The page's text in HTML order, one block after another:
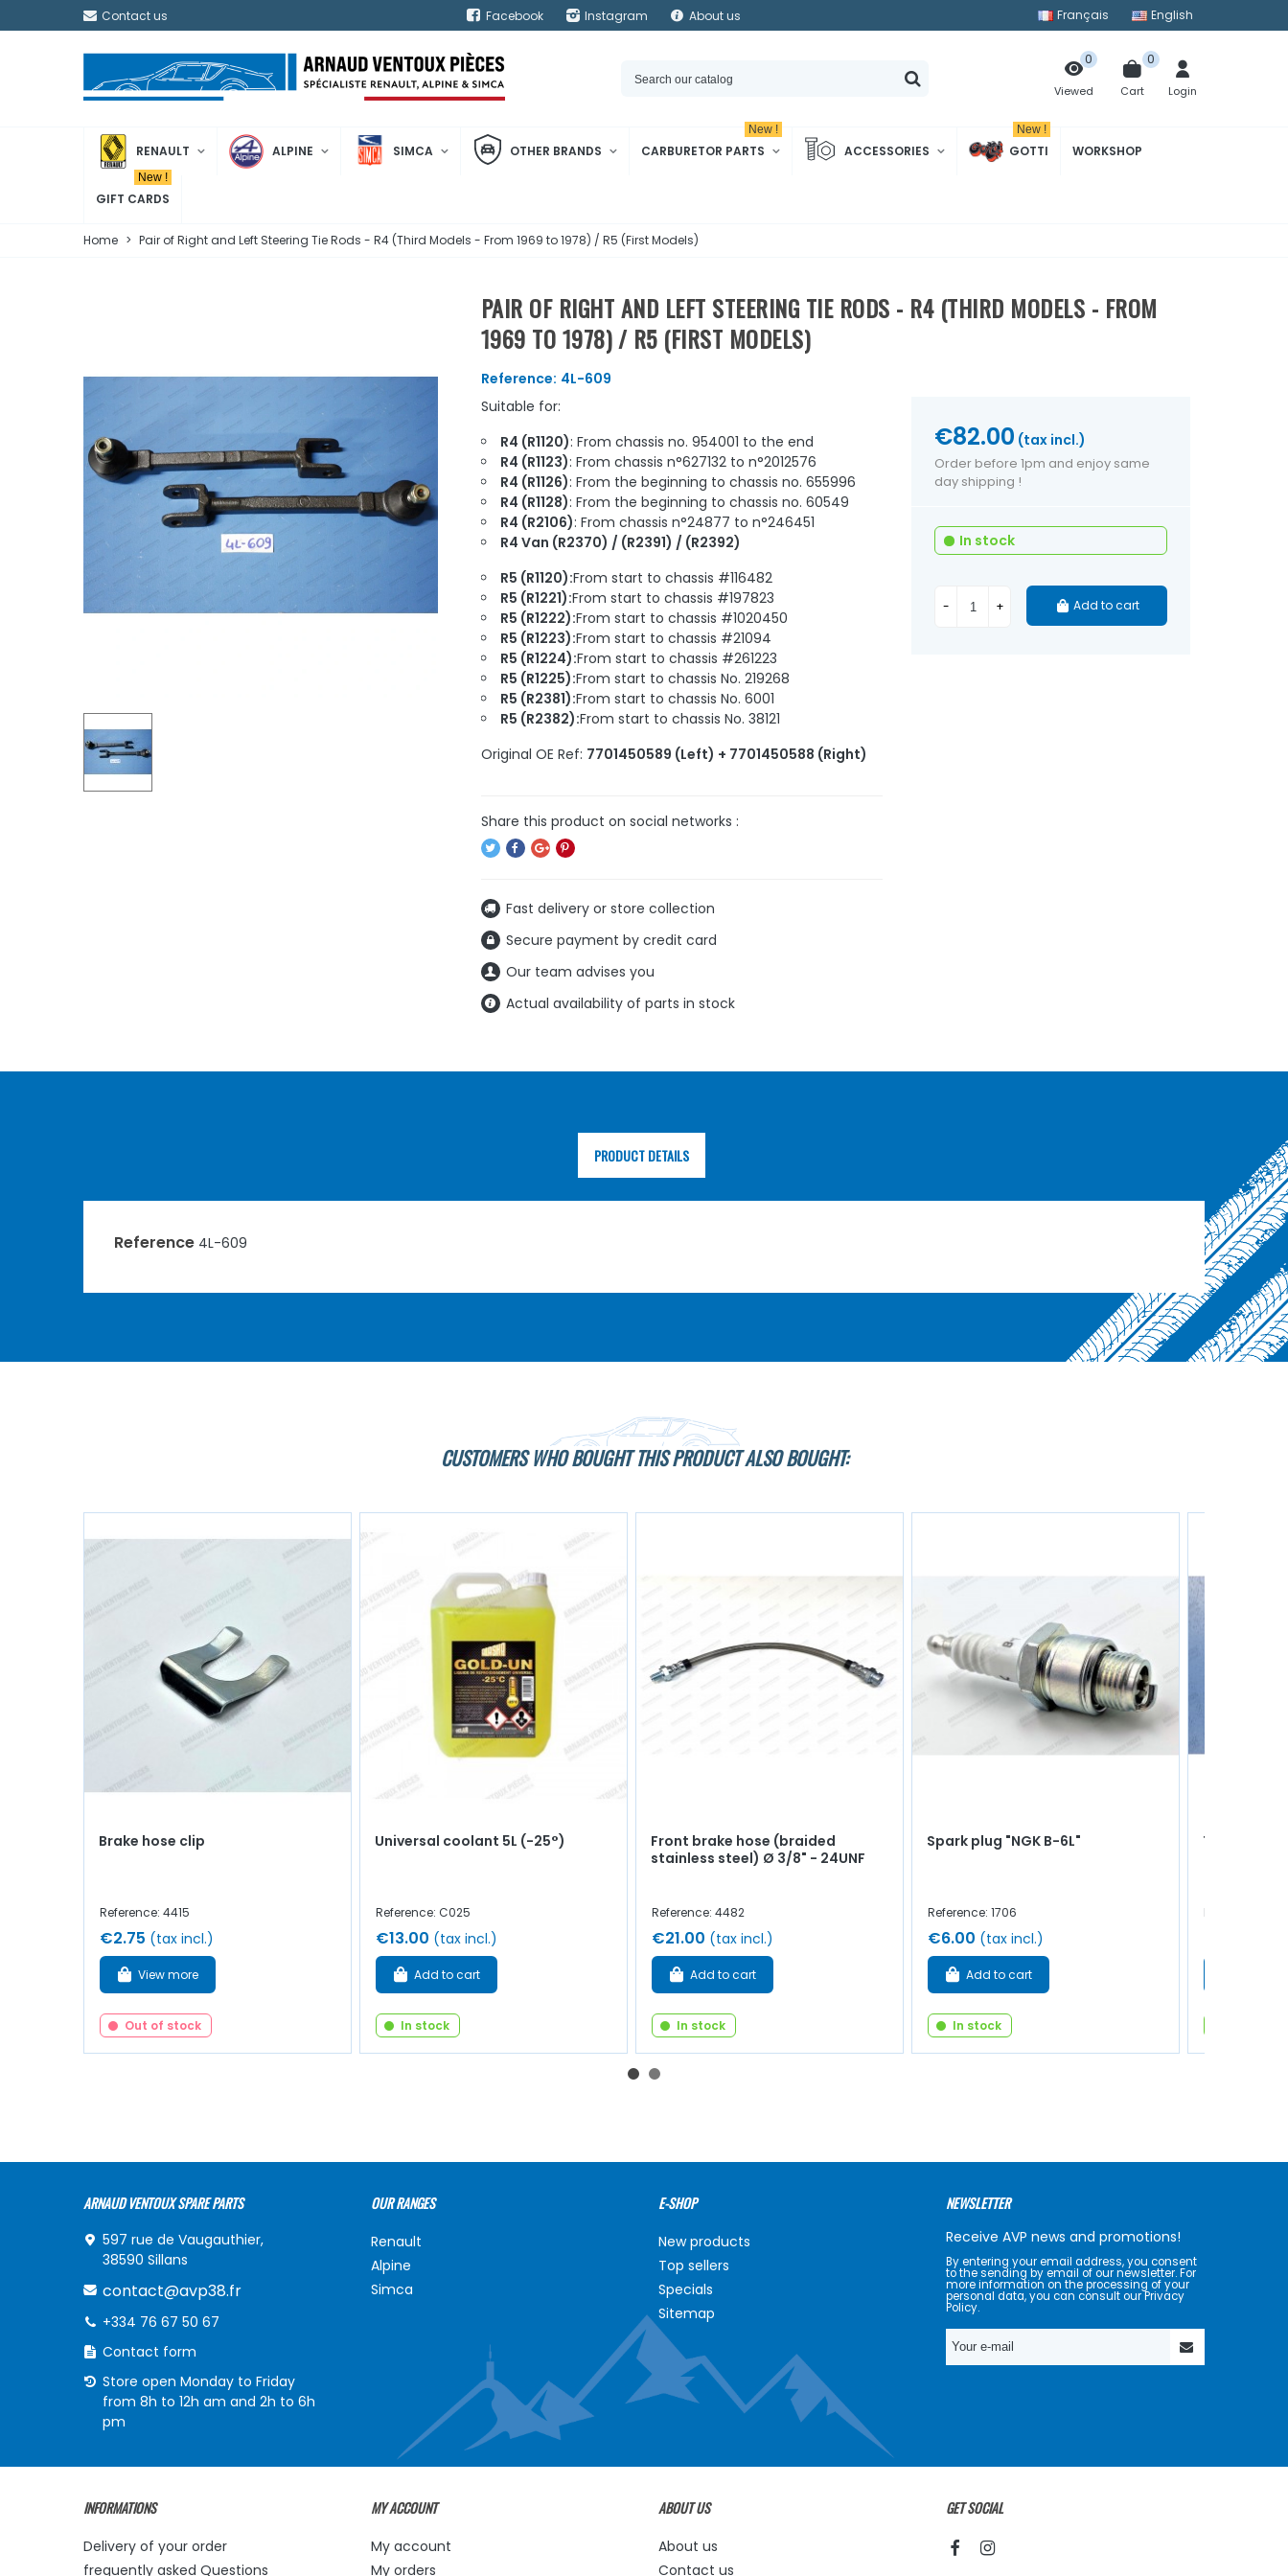
Contact us Facebook Instagram About us Français English
Viewed
0
Cart
0
Login
RENAULT ALPINE SIMCA OTHER BRANDS CARBURETOR PARTS
New !
ACCESSORIES GOTTI
New !
WORKSHOP
GIFT CARDS
New !
Home > Pair of Right and Left Steering Tie Rods - R4 (Third Models - From 1969 to 1978) / R5 (First Models)
PAIR OF RIGHT AND LEFT STEERING TIE RODS - R4 (THIRD MODELS - FROM
1969 TO 1978) / R5 (FIRST MODELS)
Reference: 4L-609
Suitable for:
R4 (R1120): From chassis no. 954001 to the end
R4 (R1123): From chassis n°627132 to n°2012576
R4 (R1126): From the beginning to chassis no. 655996
R4 (R1128): From the beginning to chassis no. 60549
R4 (R2106): From chassis n°24877 to n°246451
R4 Van (R2370) / (R2391) / (R2392)
R5 (R1120):From start to chassis #116482
R5 (R1221):From start to chassis #197823
R5 (R1222):From start to chassis #1020450
R5 (R1223):From start to chassis #21094
R5 (R1224):From start to chassis #261223
R5 (R1225):From start to chassis No. 219268
R5 (R2381):From start to chassis No. 6001
R5 (R2382):From start to chassis No. 38121
Original OE Ref: 7701450589 (Left) + 7701450588 (Right)
Fast delivery or store collection
Secure payment by credit card
Our team advises you
Actual availability of parts in stock
€82.00 (tax incl.)
Order before 1pm and enjoy same
day shipping !
In stock
- + Add to cart
PRODUCT DETAILS
Reference 4L-609
CUSTOMERS WHO BOUGHT THIS PRODUCT ALSO BOUGHT:
Brake hose clip
Reference: 4415
€2.75 (tax incl.)
View more
Out of stock
Universal coolant 5L (-25°)
Reference: C025
€13.00 (tax incl.)
Add to cart
In stock
Front brake hose (braided
stainless steel) Ø 3/8" - 24UNF
Reference: 4482
€21.00 (tax incl.)
Add to cart
In stock
Spark plug "NGK B-6L"
Reference: 1706
€6.00 (tax incl.)
Add to cart
In stock
Tie rod
Reference:
ARNAUD VENTOUX SPARE PARTS
597 rue de Vaugauthier,
38590 Sillans
contact@avp38.fr
+334 76 67 50 67
Contact form
Store open Monday to Friday
from 8h to 12h am and 2h to 6h
pm
OUR RANGES
Renault
Alpine
Simca
E-SHOP
New products
Top sellers
Specials
Sitemap
NEWSLETTER
Receive AVP news and promotions!
By entering your email address, you consent
to the sending by email of our newsletter. For
more information on the processing of your
personal data, you can consult our Privacy
Policy.
INFORMATIONS
Delivery of your order
frequently asked Questions
MY ACCOUNT
My account
My orders
ABOUT US
About us
Contact us
GET SOCIAL